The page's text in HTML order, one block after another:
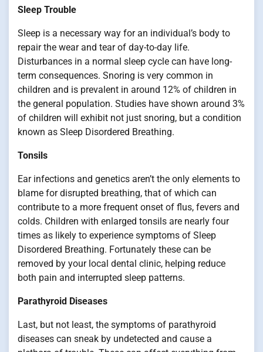
Sleep Trouble
Sleep is a necessary way for an individual’s body to
repair the wear and tear of day-to-day life.
Disturbances in a normal sleep cycle can have long-
term consequences. Snoring is very common in
children and is prevalent in around 12% of children in
the general population. Studies have shown around 3%
of children will exhibit not just snoring, but a condition
known as Sleep Disordered Breathing.
Tonsils
Ear infections and genetics aren’t the only elements to
blame for disrupted breathing, that of which can
contribute to a more frequent onset of flus, fevers and
colds. Children with enlarged tonsils are nearly four
times as likely to experience symptoms of Sleep
Disordered Breathing. Fortunately these can be
removed by your local dental clinic, helping reduce
both pain and interrupted sleep patterns.
Parathyroid Diseases
Last, but not least, the symptoms of parathyroid
diseases can sneak by undetected and cause a